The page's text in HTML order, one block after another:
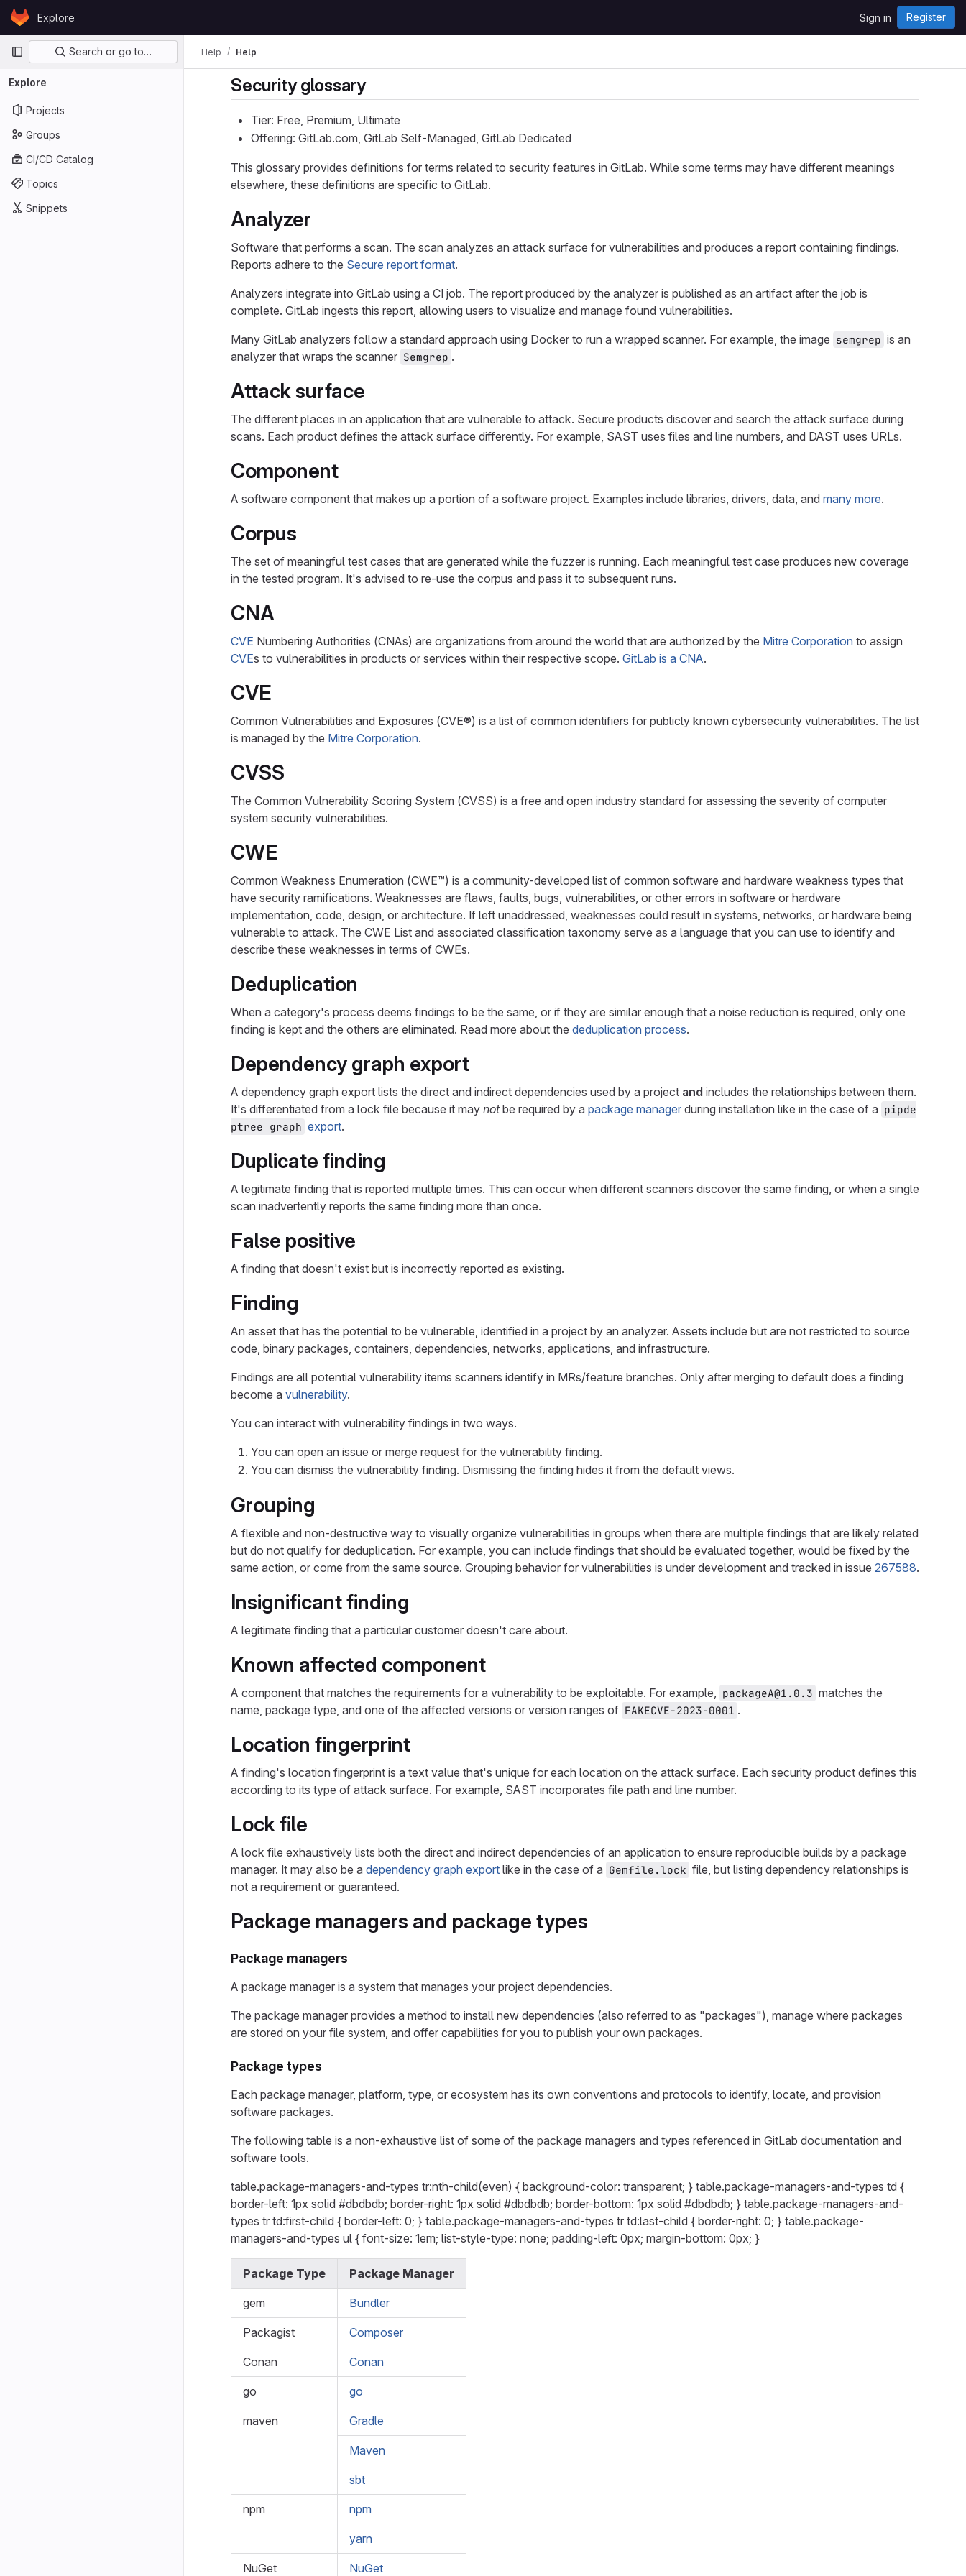
Skip to content
GitLabExplore Sign in Register
Primary navigation
Search or go to…
Explore
Projects
Groups
CI/CD Catalog
Topics
Snippets
Help Help
Security glossary
Tier: Free, Premium, Ultimate
Offering: GitLab.com, GitLab Self-Managed, GitLab Dedicated
This glossary provides definitions for terms related to security features in GitLab. While some terms may have different meanings
elsewhere, these definitions are specific to GitLab.
Analyzer
Software that performs a scan. The scan analyzes an attack surface for vulnerabilities and produces a report containing findings.
Reports adhere to the Secure report format.
Analyzers integrate into GitLab using a CI job. The report produced by the analyzer is published as an artifact after the job is
complete. GitLab ingests this report, allowing users to visualize and manage found vulnerabilities.
Many GitLab analyzers follow a standard approach using Docker to run a wrapped scanner. For example, the image semgrep is an
analyzer that wraps the scanner Semgrep .
Attack surface
The different places in an application that are vulnerable to attack. Secure products discover and search the attack surface during
scans. Each product defines the attack surface differently. For example, SAST uses files and line numbers, and DAST uses URLs.
Component
A software component that makes up a portion of a software project. Examples include libraries, drivers, data, and many more.
Corpus
The set of meaningful test cases that are generated while the fuzzer is running. Each meaningful test case produces new coverage
in the tested program. It's advised to re-use the corpus and pass it to subsequent runs.
CNA
CVE Numbering Authorities (CNAs) are organizations from around the world that are authorized by the Mitre Corporation to assign
CVEs to vulnerabilities in products or services within their respective scope. GitLab is a CNA.
CVE
Common Vulnerabilities and Exposures (CVE®) is a list of common identifiers for publicly known cybersecurity vulnerabilities. The list
is managed by the Mitre Corporation.
CVSS
The Common Vulnerability Scoring System (CVSS) is a free and open industry standard for assessing the severity of computer
system security vulnerabilities.
CWE
Common Weakness Enumeration (CWE™) is a community-developed list of common software and hardware weakness types that
have security ramifications. Weaknesses are flaws, faults, bugs, vulnerabilities, or other errors in software or hardware
implementation, code, design, or architecture. If left unaddressed, weaknesses could result in systems, networks, or hardware being
vulnerable to attack. The CWE List and associated classification taxonomy serve as a language that you can use to identify and
describe these weaknesses in terms of CWEs.
Deduplication
When a category's process deems findings to be the same, or if they are similar enough that a noise reduction is required, only one
finding is kept and the others are eliminated. Read more about the deduplication process.
Dependency graph export
A dependency graph export lists the direct and indirect dependencies used by a project and includes the relationships between them.
It's differentiated from a lock file because it may notbe required by a package manager during installation like in the case of a pipde
ptree graph export.
Duplicate finding
A legitimate finding that is reported multiple times. This can occur when different scanners discover the same finding, or when a single
scan inadvertently reports the same finding more than once.
False positive
A finding that doesn't exist but is incorrectly reported as existing.
Finding
An asset that has the potential to be vulnerable, identified in a project by an analyzer. Assets include but are not restricted to source
code, binary packages, containers, dependencies, networks, applications, and infrastructure.
Findings are all potential vulnerability items scanners identify in MRs/feature branches. Only after merging to default does a finding
become a vulnerability.
You can interact with vulnerability findings in two ways.
You can open an issue or merge request for the vulnerability finding.
You can dismiss the vulnerability finding. Dismissing the finding hides it from the default views.
Grouping
A flexible and non-destructive way to visually organize vulnerabilities in groups when there are multiple findings that are likely related
but do not qualify for deduplication. For example, you can include findings that should be evaluated together, would be fixed by the
same action, or come from the same source. Grouping behavior for vulnerabilities is under development and tracked in issue 267588.
Insignificant finding
A legitimate finding that a particular customer doesn't care about.
Known affected component
A component that matches the requirements for a vulnerability to be exploitable. For example, packageA@1.0.3 matches the
name, package type, and one of the affected versions or version ranges of FAKECVE-2023-0001 .
Location fingerprint
A finding's location fingerprint is a text value that's unique for each location on the attack surface. Each security product defines this
according to its type of attack surface. For example, SAST incorporates file path and line number.
Lock file
A lock file exhaustively lists both the direct and indirect dependencies of an application to ensure reproducible builds by a package
manager. It may also be a dependency graph export like in the case of a Gemfile.lock file, but listing dependency relationships is
not a requirement or guaranteed.
Package managers and package types
Package managers
A package manager is a system that manages your project dependencies.
The package manager provides a method to install new dependencies (also referred to as "packages"), manage where packages
are stored on your file system, and offer capabilities for you to publish your own packages.
Package types
Each package manager, platform, type, or ecosystem has its own conventions and protocols to identify, locate, and provision
software packages.
The following table is a non-exhaustive list of some of the package managers and types referenced in GitLab documentation and
software tools.
table.package-managers-and-types tr:nth-child(even) { background-color: transparent; } table.package-managers-and-types td {
border-left: 1px solid #dbdbdb; border-right: 1px solid #dbdbdb; border-bottom: 1px solid #dbdbdb; } table.package-managers-and-
types tr td:first-child { border-left: 0; } table.package-managers-and-types tr td:last-child { border-right: 0; } table.package-
managers-and-types ul { font-size: 1em; list-style-type: none; padding-left: 0px; margin-bottom: 0px; }
Package Type Package Manager
gem Bundler
Packagist Composer
Conan Conan
go go
maven Gradle
Maven
sbt
npm npm
yarn
NuGet NuGet